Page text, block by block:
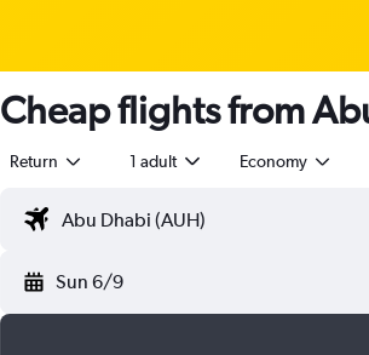
Cheap flights from
Return 1 adult Economy
Sun 6/9